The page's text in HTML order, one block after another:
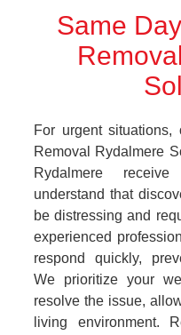
Same
For urgent situations,
Removal Rydalmere
Rydalmere
understand that
be distressing and
experienced
respond quickly,
We prioritize your
resolve the issue,
living environment.